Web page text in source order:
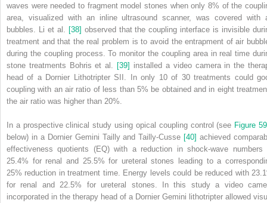
waves were needed to fragment model stones when only 8% of the
area, visualized with an inline ultrasound scanner, was covered with
bubbles. Li et al. [38] observed that the coupling interface is invisible
treatment and that the real problem is to avoid the entrapment of air
during the coupling process. To monitor the coupling area in real time
stone treatments Bohris et al. [39] installed a video camera in the
head of a Dornier Lithotripter SII. In only 10 of 30 treatments could
coupling with an air ratio of less than 5% be obtained and in eight
the air ratio was higher than 20%.
In a prospective clinical study using opical coupling control (see Figure
below) in a Dornier Gemini Tailly and Tailly‐Cusse [40] achieved
effectiveness quotients (EQ) with a reduction in shock‐wave numbers
25.4% for renal and 25.5% for ureteral stones leading to a
25% reduction in treatment time. Energy levels could be reduced with
for renal and 22.5% for ureteral stones. In this study a video
incorporated in the therapy head of a Dornier Gemini lithotripter allowed